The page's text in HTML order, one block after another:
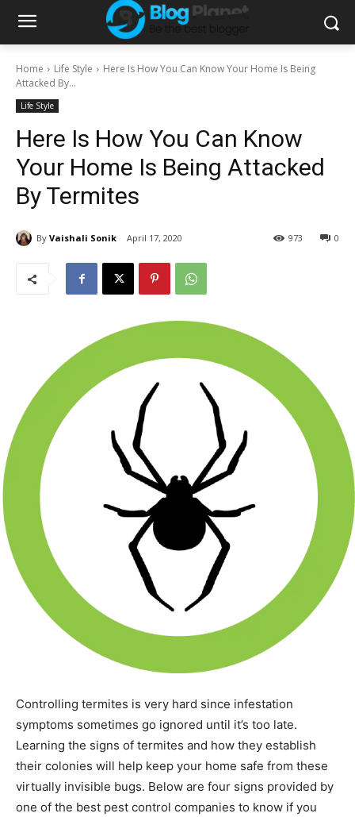
Home Life Style
Here Is How You Can Know Your Home Is Being
Attacked By...
Life Style
Here Is How You Can Know
Your Home Is Being Attacked
By Termites
By Vaishali Sonik April 17, 2020 0
973
Controlling termites is very hard since infestation
symptoms sometimes go ignored until it’s too late.
Learning the signs of termites and how they establish
their colonies will help keep your home safe from these
virtually invisible bugs. Below are four signs provided by
one of the best pest control companies to know if you